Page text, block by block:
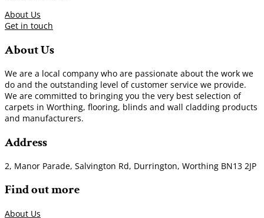
About Us
Get in touch
About Us
We are a local company who are passionate about the work we
do and the outstanding level of customer service we provide.
We are committed to bringing you the very best selection of
carpets in Worthing, flooring, blinds and wall cladding products
and manufacturers.
Address
2, Manor Parade, Salvington Rd, Durrington, Worthing BN13 2JP
Find out more
About Us